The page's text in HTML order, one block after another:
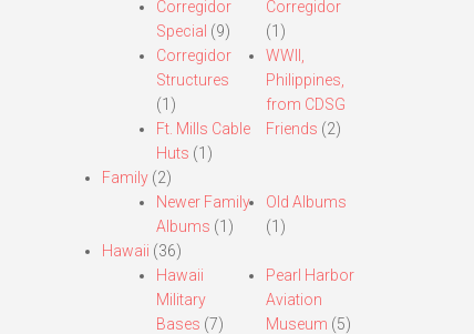
Corregidor
Special (9)
Corregidor
Structures
(1)
Ft. Mills Cable
Huts (1)
Corregidor
(1)
WWII,
Philippines,
from CDSG
Friends (2)
Family(2)
Newer Family
Albums (1)
Old Albums
(1)
Hawaii (36)
Hawaii
Military
Bases (7)
Pearl Harbor
Aviation
Museum (5)